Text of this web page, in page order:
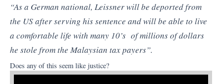
“As a German national, Leissner will be deported from
the US after serving his sentence and will be able to live
a comfortable life with many 10’s of millions of dollars
he stole from the Malaysian tax payers”.
Does any of this seem like justice?